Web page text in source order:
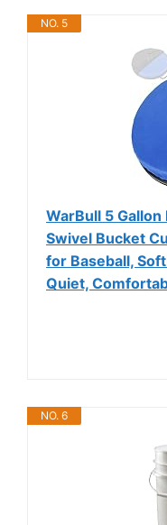
NO. 5
WarBull 5
Swivel Bucket
for Baseball,
Quiet,
NO. 6